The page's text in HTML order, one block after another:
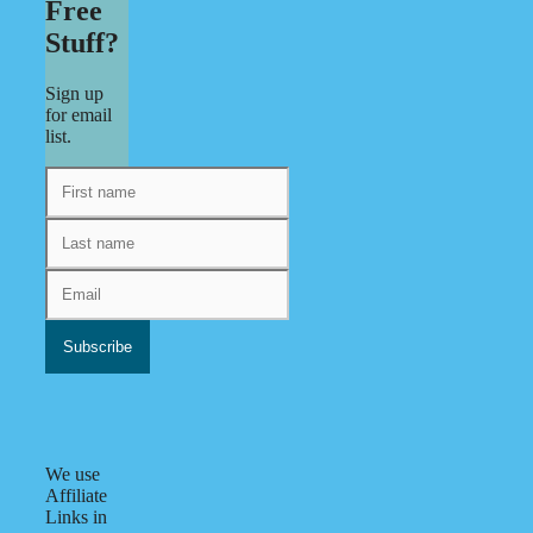
Free
Stuff?
Sign up
for email
list.
We use
Affiliate
Links in